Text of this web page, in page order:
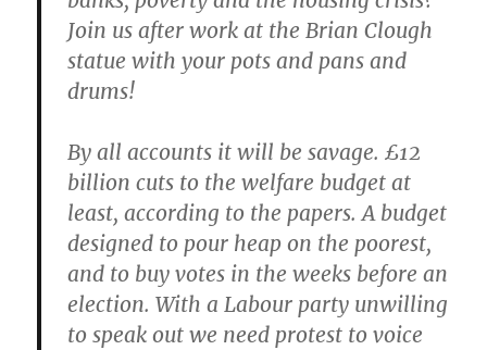
Join us after work at the Brian Clough
statue with your pots and pans and
drums!
By all accounts it will be savage. £12
billion cuts to the welfare budget at
least, according to the papers. A budget
designed to pour heap on the poorest,
and to buy votes in the weeks before an
election. With a Labour party unwilling
to speak out we need protest to voice